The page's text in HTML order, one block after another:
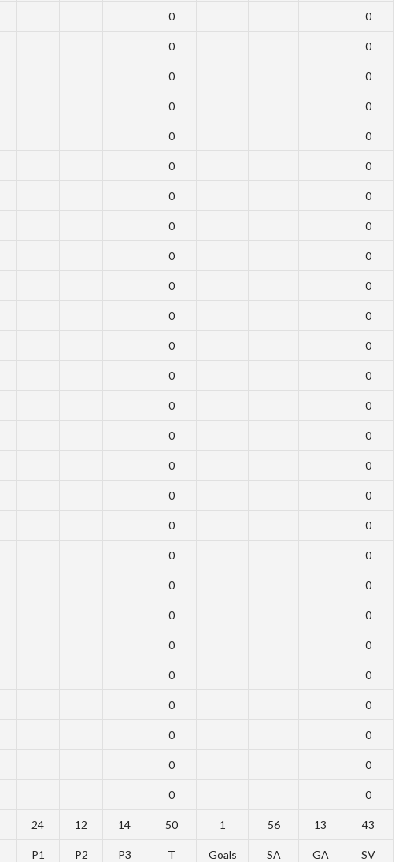
0 0
0 0
0 0
0 0
0 0
0 0
0 0
0 0
0 0
0 0
0 0
0 0
0 0
0 0
0 0
0 0
0 0
0 0
0 0
0 0
0 0
0 0
0 0
0 0
0 0
0 0
0 0
24 12 14 50 1 56 13 43
P1 P2 P3 T Goals SA GA SV